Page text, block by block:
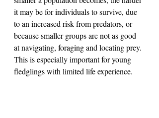
it may be for individuals to survive, due
to an increased risk from predators, or
because smaller groups are not as good
at navigating, foraging and locating prey.
This is especially important for young
fledglings with limited life experience.